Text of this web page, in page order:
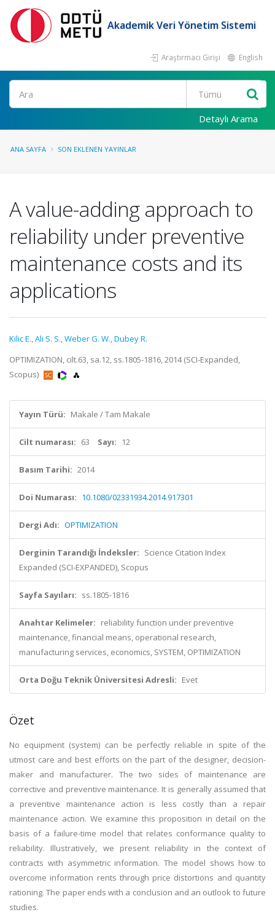
Akademik Veri Yönetim Sistemi
Araştırmacı Girişi English
Ara
Detaylı Arama
ANA SAYFA SON EKLENEN YAYINLAR
A value-adding approach to
reliability under preventive
maintenance costs and its
applications
Kilic E.,Ali S. S.,Weber G. W.,Dubey R.
OPTIMIZATION, cilt.63, sa.12, ss.1805-1816, 2014 (SCI-Expanded,
Scopus)
Yayın Türü: Makale / Tam Makale
Cilt numarası: 63 Sayı: 12
Basım Tarihi: 2014
Doi Numarası: 10.1080/02331934.2014.917301
Dergi Adı: OPTIMIZATION
Derginin Tarandığı İndeksler: Science Citation Index
Expanded (SCI-EXPANDED), Scopus
Sayfa Sayıları: ss.1805-1816
Anahtar Kelimeler: reliability function under preventive
maintenance, financial means, operational research,
manufacturing services, economics, SYSTEM, OPTIMIZATION
Orta Doğu Teknik Üniversitesi Adresli: Evet
Özet
No equipment (system) can be perfectly reliable in spite of the
utmost care and best efforts on the part of the designer, decision-
maker and manufacturer. The two sides of maintenance are
corrective and preventive maintenance. It is generally assumed that
a preventive maintenance action is less costly than a repair
maintenance action. We examine this proposition in detail on the
basis of a failure-time model that relates conformance quality to
reliability. Illustratively, we present reliability in the context of
contracts with asymmetric information. The model shows how to
overcome information rents through price distortions and quantity
rationing. The paper ends with a conclusion and an outlook to future
studies.